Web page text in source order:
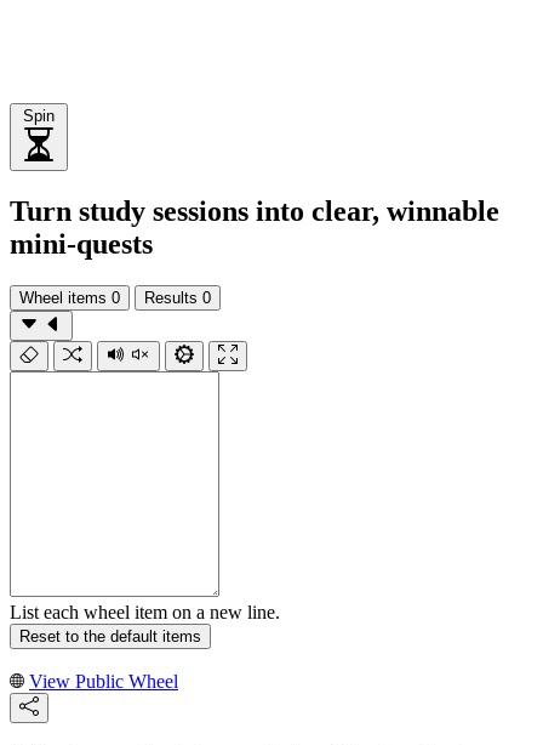
Spin
Turn study sessions into clear, winnable
mini-quests
Wheel items 0 Results 0
List each wheel item on a new line.
Reset to the default items
View Public Wheel